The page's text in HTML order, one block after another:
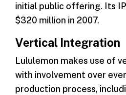
initial public offering. Its
$320 million in 2007.
Vertical Integration
Lululemon makes use of
with involvement over
production process,